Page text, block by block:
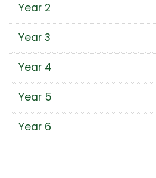
Year 2
Year 3
Year 4
Year 5
Year 6